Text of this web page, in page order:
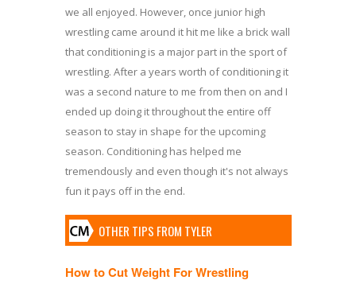
we all enjoyed. However, once junior high
wrestling came around it hit me like a brick wall
that conditioning is a major part in the sport of
wrestling. After a years worth of conditioning it
was a second nature to me from then on and I
ended up doing it throughout the entire off
season to stay in shape for the upcoming
season. Conditioning has helped me
tremendously and even though it's not always
fun it pays off in the end.
OTHER TIPS FROM TYLER
How to Cut Weight For Wrestling